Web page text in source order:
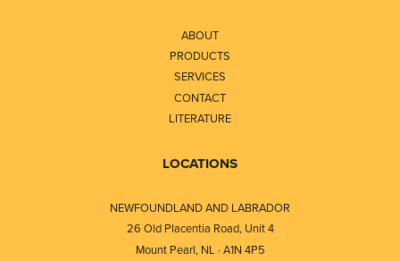
ABOUT
PRODUCTS
SERVICES
CONTACT
LITERATURE
LOCATIONS
NEWFOUNDLAND AND LABRADOR
26 Old Placentia Road, Unit 4
Mount Pearl, NL · A1N 4P5